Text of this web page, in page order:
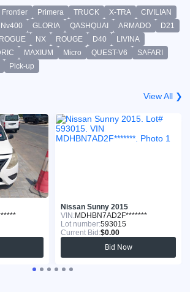
Frontier Primera TRUCK X-TRA
CIVILIAN
Nv400 GLORIA QASHQUAI ARMADO
D21
ROGUE NX ROUGE D40
LIVINA
MAXIUM Micro QUEST-V6
SAFARI
Pick-up
View All ❯
Nissan Sunny 2015
VIN:MDHBN7AD2F*******
Lot number:593015
Current Bid:$0.00
Bid Now